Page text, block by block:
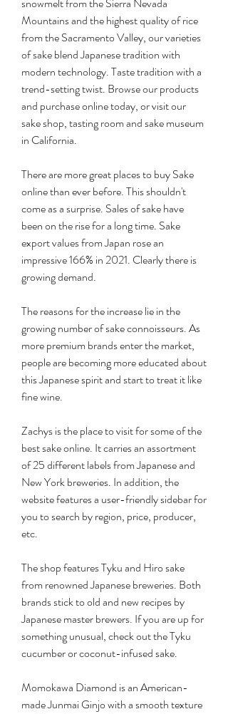
Mountains and the highest quality of rice
from the Sacramento Valley, our varieties
of sake blend Japanese tradition with
modern technology. Taste tradition with a
trend-setting twist. Browse our products
and purchase online today, or visit our
sake shop, tasting room and sake museum
in California.
There are more great places to buy Sake
online than ever before. This shouldn't
come as a surprise. Sales of sake have
been on the rise for a long time. Sake
export values from Japan rose an
impressive 166% in 2021. Clearly there is
growing demand.
The reasons for the increase lie in the
growing number of sake connoisseurs. As
more premium brands enter the market,
people are becoming more educated about
this Japanese spirit and start to treat it like
fine wine.
Zachys is the place to visit for some of the
best sake online. It carries an assortment
of 25 different labels from Japanese and
New York breweries. In addition, the
website features a user-friendly sidebar for
you to search by region, price, producer,
etc.
The shop features Tyku and Hiro sake
from renowned Japanese breweries. Both
brands stick to old and new recipes by
Japanese master brewers. If you are up for
something unusual, check out the Tyku
cucumber or coconut-infused sake.
Momokawa Diamond is an American-
made Junmai Ginjo with a smooth texture